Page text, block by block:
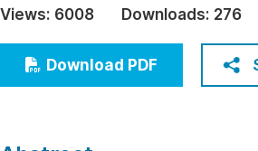
Humanities & Social Sciences
Multidisciplinary
Views: 6008 Downloads: 276
Download PDF